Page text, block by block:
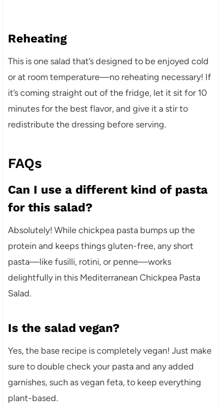
Reheating
This is one salad that’s designed to be enjoyed cold
or at room temperature—no reheating necessary! If
it’s coming straight out of the fridge, let it sit for 10
minutes for the best flavor, and give it a stir to
redistribute the dressing before serving.
FAQs
Can I use a different kind of pasta
for this salad?
Absolutely! While chickpea pasta bumps up the
protein and keeps things gluten-free, any short
pasta—like fusilli, rotini, or penne—works
delightfully in this Mediterranean Chickpea Pasta
Salad.
Is the salad vegan?
Yes, the base recipe is completely vegan! Just make
sure to double check your pasta and any added
garnishes, such as vegan feta, to keep everything
plant-based.